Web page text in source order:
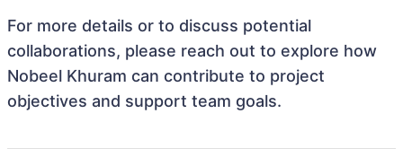
For more details or to discuss potential
collaborations, please reach out to explore how
Nobeel Khuram can contribute to project
objectives and support team goals.